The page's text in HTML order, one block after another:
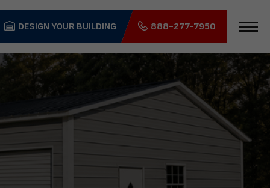
DESIGN YOUR BUILDING 888-277-7950